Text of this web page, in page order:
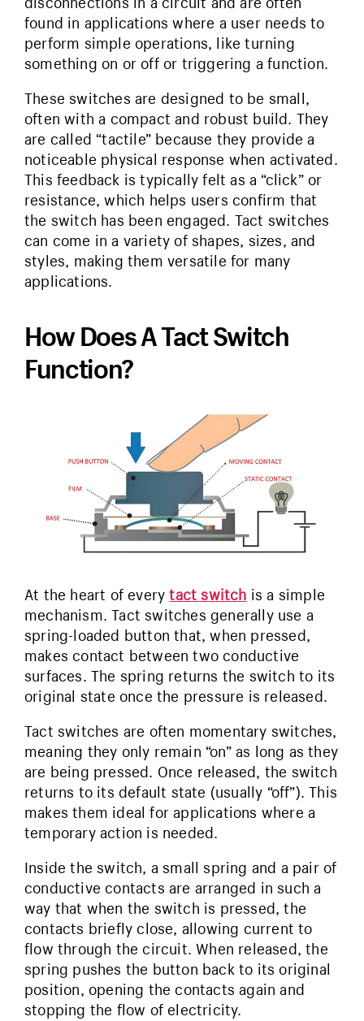
found in applications where a user needs to
perform simple operations, like turning
something on or off or triggering a function.
These switches are designed to be small,
often with a compact and robust build. They
are called “tactile” because they provide a
noticeable physical response when activated.
This feedback is typically felt as a “click” or
resistance, which helps users confirm that
the switch has been engaged. Tact switches
can come in a variety of shapes, sizes, and
styles, making them versatile for many
applications.
How Does A Tact Switch
Function?
At the heart of everytact switch is a simple
mechanism. Tact switches generally use a
spring-loaded button that, when pressed,
makes contact between two conductive
surfaces. The spring returns the switch to its
original state once the pressure is released.
Tact switches are often momentary switches,
meaning they only remain “on” as long as they
are being pressed. Once released, the switch
returns to its default state (usually “off”). This
makes them ideal for applications where a
temporary action is needed.
Inside the switch, a small spring and a pair of
conductive contacts are arranged in such a
way that when the switch is pressed, the
contacts briefly close, allowing current to
flow through the circuit. When released, the
spring pushes the button back to its original
position, opening the contacts again and
stopping the flow of electricity.